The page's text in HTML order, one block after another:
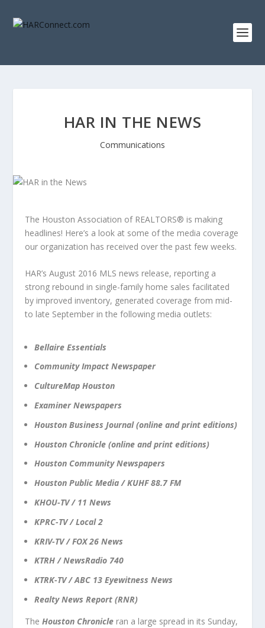
HAR IN THE NEWS
Communications
The Houston Association of REALTORS® is making
headlines! Here’s a look at some of the media coverage
our organization has received over the past few weeks.
HAR’s August 2016 MLS news release, reporting a
strong rebound in single-family home sales facilitated
by improved inventory, generated coverage from mid-
to late September in the following media outlets:
Bellaire Essentials
Community Impact Newspaper
CultureMap Houston
Examiner Newspapers
Houston Business Journal (online and print editions)
Houston Chronicle (online and print editions)
Houston Community Newspapers
Houston Public Media / KUHF 88.7 FM
KHOU-TV / 11 News
KPRC-TV / Local 2
KRIV-TV / FOX 26 News
KTRH / NewsRadio 740
KTRK-TV / ABC 13 Eyewitness News
Realty News Report (RNR)
TheHouston Chronicle ran a large spread in its Sunday,